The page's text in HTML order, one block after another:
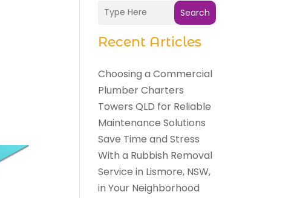
Search
Recent Articles
Choosing a Commercial
Plumber Charters
Towers QLD for Reliable
Maintenance Solutions
Save Time and Stress
With a Rubbish Removal
Service in Lismore, NSW,
in Your Neighborhood